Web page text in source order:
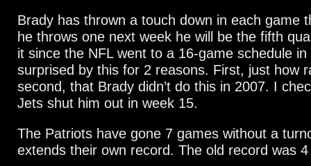
Brady has thrown a touch down in each game
he throws one next week he will be the fifth
it since the NFL went to a 16-game schedule
surprised by this for 2 reasons. First, just how
second, that Brady didn’t do this in 2007. I
Jets shut him out in week 15.
The Patriots have gone 7 games without a
extends their own record. The old record was